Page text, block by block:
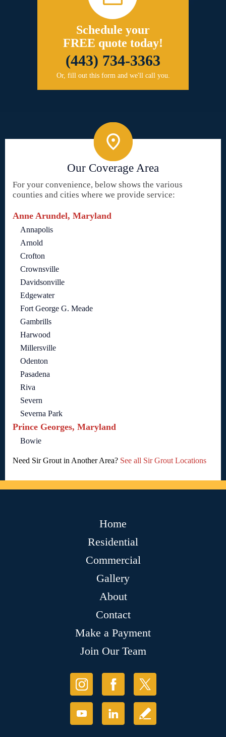
Schedule your
FREE quote today!
(443) 734-3363
Or, fill out this form and we'll call you.
Our Coverage Area
For your convenience, below shows the various
counties and cities where we provide service:
Anne Arundel, Maryland
Annapolis
Arnold
Crofton
Crownsville
Davidsonville
Edgewater
Fort George G. Meade
Gambrills
Harwood
Millersville
Odenton
Pasadena
Riva
Severn
Severna Park
Prince Georges, Maryland
Bowie
Need Sir Grout in Another Area? See all Sir Grout Locations
Home
Residential
Commercial
Gallery
About
Contact
Make a Payment
Join Our Team